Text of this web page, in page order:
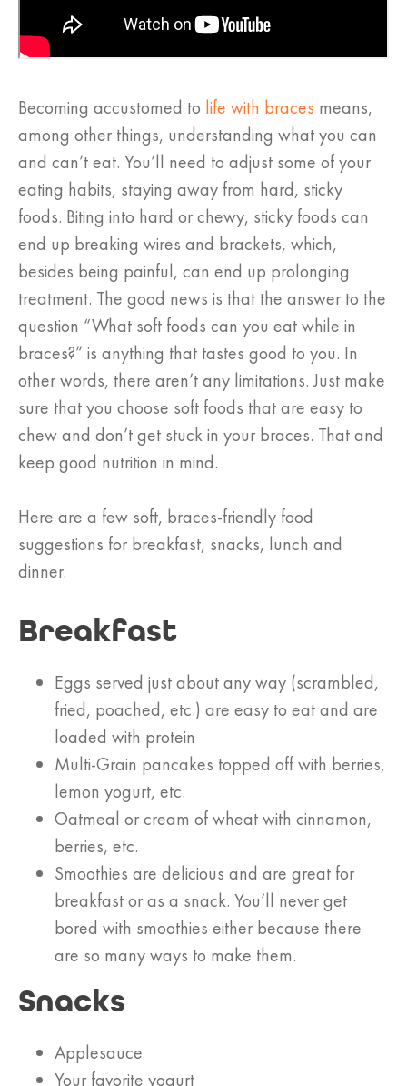
Becoming accustomed to life with braces means,
among other things, understanding what you can
and can’t eat. You’ll need to adjust some of your
eating habits, staying away from hard, sticky
foods. Biting into hard or chewy, sticky foods can
end up breaking wires and brackets, which,
besides being painful, can end up prolonging
treatment. The good news is that the answer to the
question “What soft foods can you eat while in
braces?” is anything that tastes good to you. In
other words, there aren’t any limitations. Just make
sure that you choose soft foods that are easy to
chew and don’t get stuck in your braces. That and
keep good nutrition in mind.
Here are a few soft, braces-friendly food
suggestions for breakfast, snacks, lunch and
dinner.
Breakfast
Eggs served just about any way (scrambled,
fried, poached, etc.) are easy to eat and are
loaded with protein
Multi-Grain pancakes topped off with berries,
lemon yogurt, etc.
Oatmeal or cream of wheat with cinnamon,
berries, etc.
Smoothies are delicious and are great for
breakfast or as a snack. You’ll never get
bored with smoothies either because there
are so many ways to make them.
Snacks
Applesauce
Your favorite yogurt